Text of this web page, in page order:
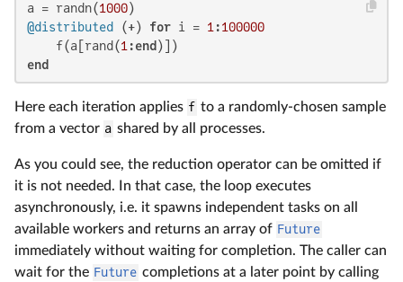
a = randn(1000
@distributed
(+) for i = 1 :100000
    f(a[rand(
1 :end
end
Here each iteration applies f to a randomly-chosen sample
from a vector a shared by all processes.
As you could see, the reduction operator can be omitted if
it is not needed. In that case, the loop executes
asynchronously, i.e. it spawns independent tasks on all
available workers and returns an array of Future
immediately without waiting for completion. The caller can
wait for the Future completions at a later point by calling